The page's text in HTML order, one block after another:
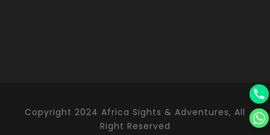
Copyright 2024 Africa Sights & Adventures, All
Right Reserved